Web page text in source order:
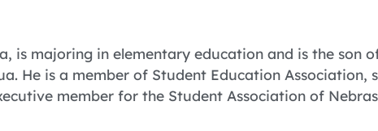
is majoring in elementary education and is the son
He is a member of Student Education Association,
member for the Student Association of